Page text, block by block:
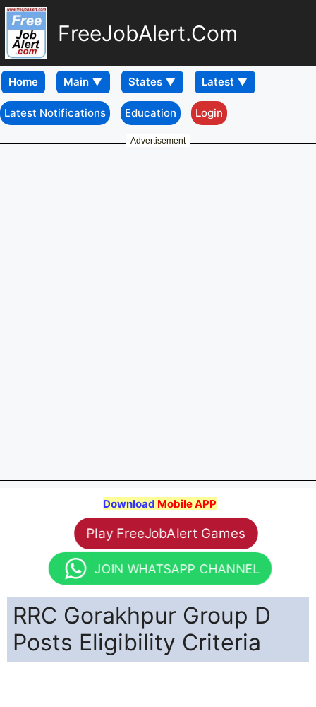
FreeJobAlert.Com
Home
Latest Notifications Education Login
Advertisement
Download Mobile APP
Play FreeJobAlert Games
JOIN WHATSAPP CHANNEL
RRC Gorakhpur Group D
Posts Eligibility Criteria